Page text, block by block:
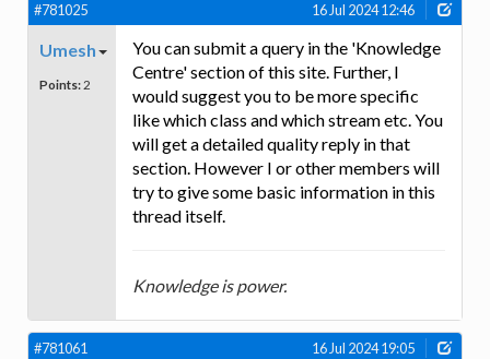
#781025 16 Jul 2024 12:46
Umesh
Points: 2
You can submit a query in the 'Knowledge
Centre' section of this site. Further, I
would suggest you to be more specific
like which class and which stream etc. You
will get a detailed quality reply in that
section. However I or other members will
try to give some basic information in this
thread itself.
Knowledge is power.
#781061 16 Jul 2024 19:05